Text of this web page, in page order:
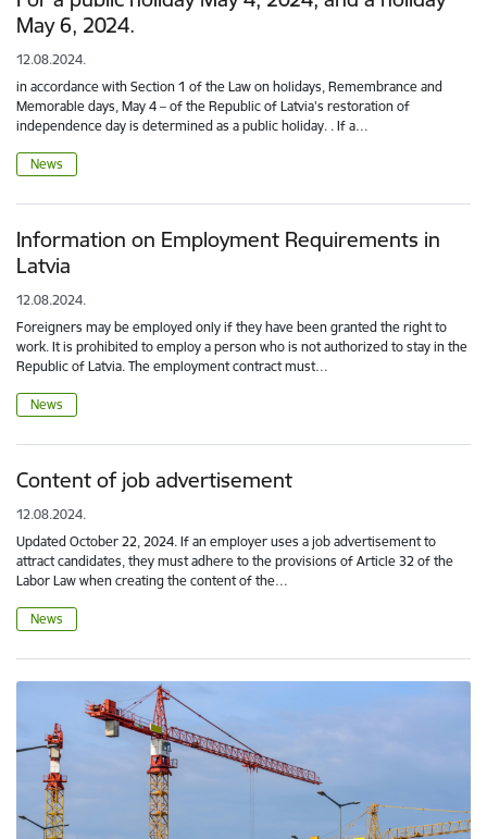
May 6, 2024.
12.08.2024.
in accordance with Section 1 of the Law on holidays, Remembrance and
Memorable days, May 4 – of the Republic of Latvia's restoration of
independence day is determined as a public holiday. . If a…
News
Information on Employment Requirements in
Latvia
12.08.2024.
Foreigners may be employed only if they have been granted the right to
work. It is prohibited to employ a person who is not authorized to stay in the
Republic of Latvia. The employment contract must…
News
Content of job advertisement
12.08.2024.
Updated October 22, 2024. If an employer uses a job advertisement to
attract candidates, they must adhere to the provisions of Article 32 of the
Labor Law when creating the content of the…
News